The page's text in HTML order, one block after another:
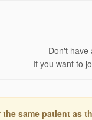
Don't have
If you want to
same patient